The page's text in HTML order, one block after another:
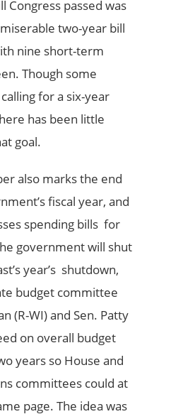
Congress passed was
two-year bill
nine short-term
Though some
for a six-year
has been little
goal.
also marks the end
fiscal year, and
spending bills for
government will shut
year’s shutdown,
budget committee
(R-WI) and Sen. Patty
on overall budget
years so House and
committees could at
page. The idea was